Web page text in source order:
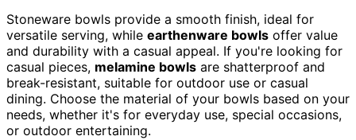
Stoneware bowls provide a smooth finish, ideal for
versatile serving, while earthenware bowls offer value
and durability with a casual appeal. If you're looking for
casual pieces, melamine bowls are shatterproof and
break-resistant, suitable for outdoor use or casual
dining. Choose the material of your bowls based on your
needs, whether it's for everyday use, special occasions,
or outdoor entertaining.